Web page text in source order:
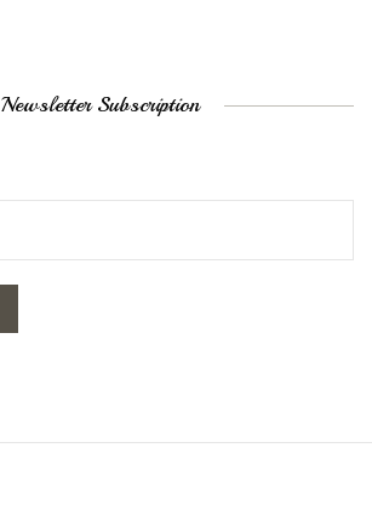
Newsletter Subscription